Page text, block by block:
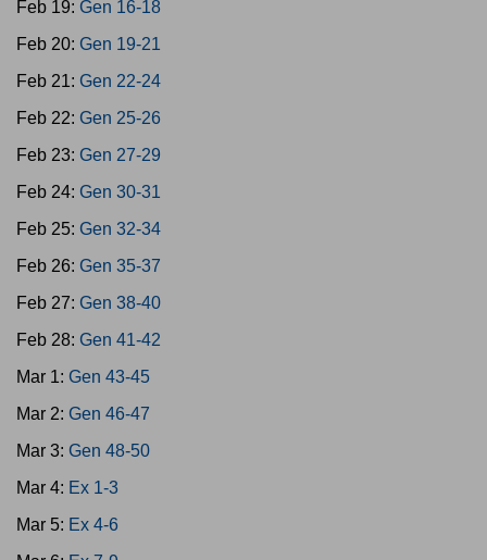
Feb 19: Gen 16-18
Feb 20: Gen 19-21
Feb 21: Gen 22-24
Feb 22: Gen 25-26
Feb 23: Gen 27-29
Feb 24: Gen 30-31
Feb 25: Gen 32-34
Feb 26: Gen 35-37
Feb 27: Gen 38-40
Feb 28: Gen 41-42
Mar 1: Gen 43-45
Mar 2: Gen 46-47
Mar 3: Gen 48-50
Mar 4: Ex 1-3
Mar 5: Ex 4-6